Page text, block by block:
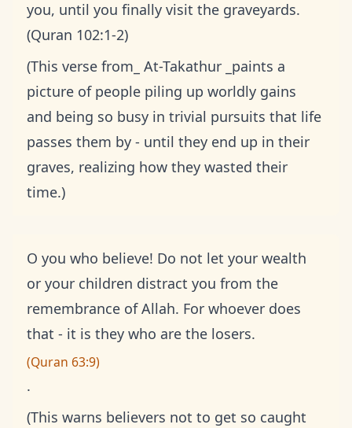
you, until you finally visit the graveyards.
(Quran 102:1-2)
(This verse from_ At-Takathur _paints a
picture of people piling up worldly gains
and being so busy in trivial pursuits that life
passes them by - until they end up in their
graves, realizing how they wasted their
time.)
O you who believe! Do not let your wealth
or your children distract you from the
remembrance of Allah. For whoever does
that - it is they who are the losers.
(Quran 63:9)
.
(This warns believers not to get so caught